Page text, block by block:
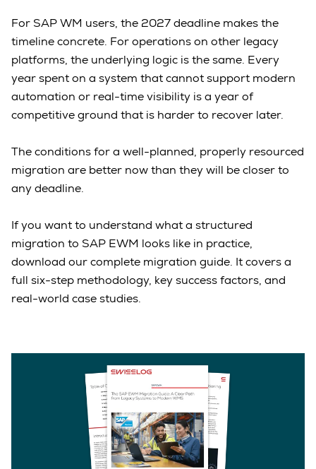
For SAP WM users, the 2027 deadline makes the
timeline concrete. For operations on other legacy
platforms, the underlying logic is the same. Every
year spent on a system that cannot support modern
automation or real-time visibility is a year of
competitive ground that is harder to recover later.
The conditions for a well-planned, properly resourced
migration are better now than they will be closer to
any deadline.
If you want to understand what a structured
migration to SAP EWM looks like in practice,
download our complete migration guide. It covers a
full six-step methodology, key success factors, and
real-world case studies.